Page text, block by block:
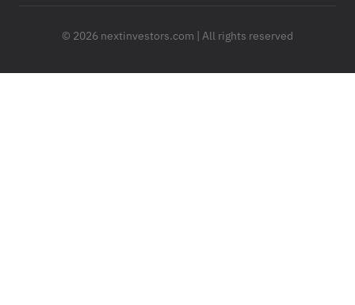
© 2026 nextinvestors.com | All rights reserved